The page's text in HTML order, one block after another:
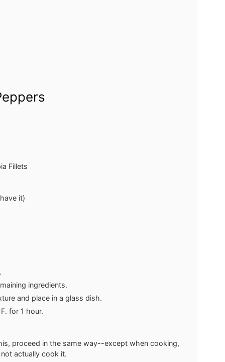
Fillets
it)
ingredients.
and place in a glass dish.
for 1 hour.
proceed in the same way--except when cooking,
actually cook it.